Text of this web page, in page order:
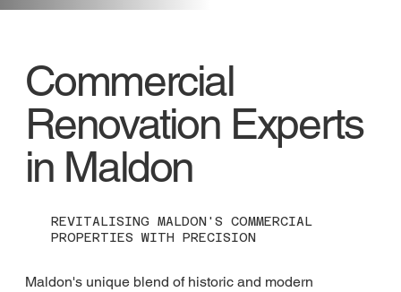
Commercial
Renovation Experts
in Maldon
REVITALISING MALDON'S COMMERCIAL
PROPERTIES WITH PRECISION
Maldon's unique blend of historic and modern